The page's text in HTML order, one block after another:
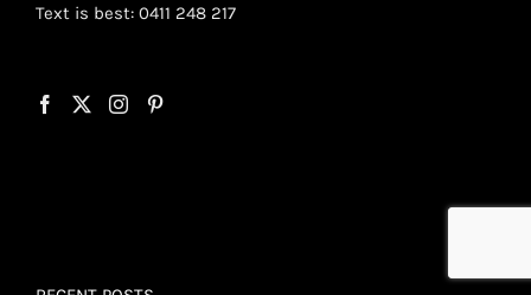
Text is best: 0411 248 217